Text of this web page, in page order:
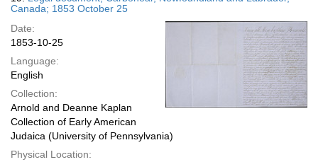
Canada; 1853 October 25
Date:
1853-10-25
Language:
English
Collection:
Arnold and Deanne Kaplan
Collection of Early American
Judaica (University of Pennsylvania)
Physical Location: